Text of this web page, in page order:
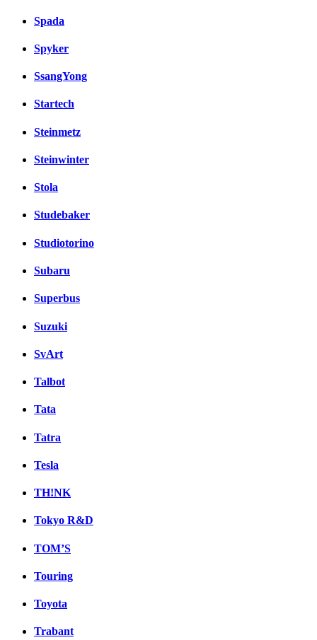
Spada
Spyker
SsangYong
Startech
Steinmetz
Steinwinter
Stola
Studebaker
Studiotorino
Subaru
Superbus
Suzuki
SvArt
Talbot
Tata
Tatra
Tesla
TH!NK
Tokyo R&D
TOM’S
Touring
Toyota
Trabant